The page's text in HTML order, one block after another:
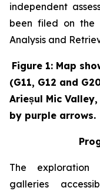
independent
been filed on the
Analysis and
Figure 1: Map
(G11, G12 and
Arieșul Mic
by purple arrows.
The exploration
galleries